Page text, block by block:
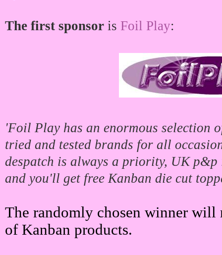
The first sponsor is Foil Play:
'Foil Play has an enormous selection
tried and tested brands for all
despatch is always a priority, UK
and you'll get free Kanban die cut
The randomly chosen winner
of Kanban products.